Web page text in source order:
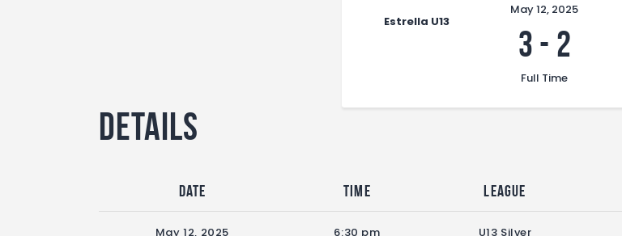
FIFA+
Estrella U13
May 12, 2025
3 - 2
Full Time
Details
Date Time League
May 12, 2025 6:30 pm U13 Silver